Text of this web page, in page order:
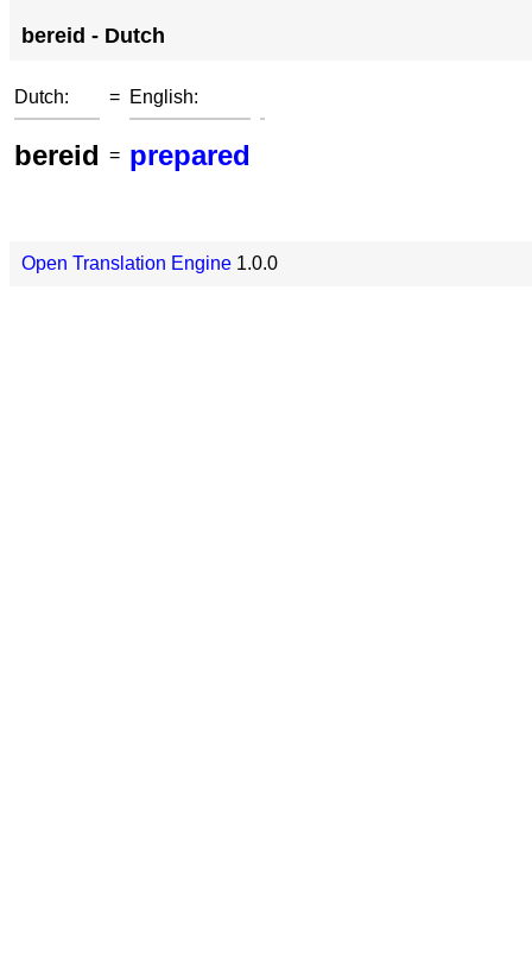
bereid - Dutch
Dutch: = English:
bereid = prepared
Open Translation Engine 1.0.0